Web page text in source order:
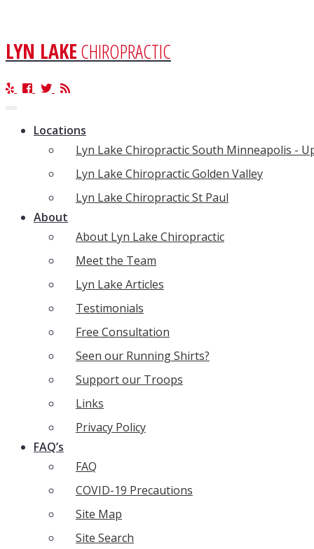
LYN LAKECHIROPRACTIC
Locations
Lyn Lake Chiropractic South Minneapolis -
Lyn Lake Chiropractic Golden Valley
Lyn Lake Chiropractic St Paul
About
About Lyn Lake Chiropractic
Meet the Team
Lyn Lake Articles
Testimonials
Free Consultation
Seen our Running Shirts?
Support our Troops
Links
Privacy Policy
FAQ’s
FAQ
COVID-19 Precautions
Site Map
Site Search